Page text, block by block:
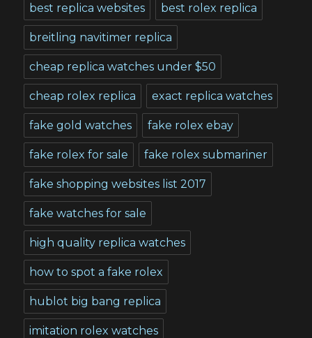
best replica websites best rolex replica
breitling navitimer replica
cheap replica watches under $50
cheap rolex replica exact replica watches
fake gold watches fake rolex ebay
fake rolex for sale fake rolex submariner
fake shopping websites list 2017
fake watches for sale
high quality replica watches
how to spot a fake rolex
hublot big bang replica
imitation rolex watches